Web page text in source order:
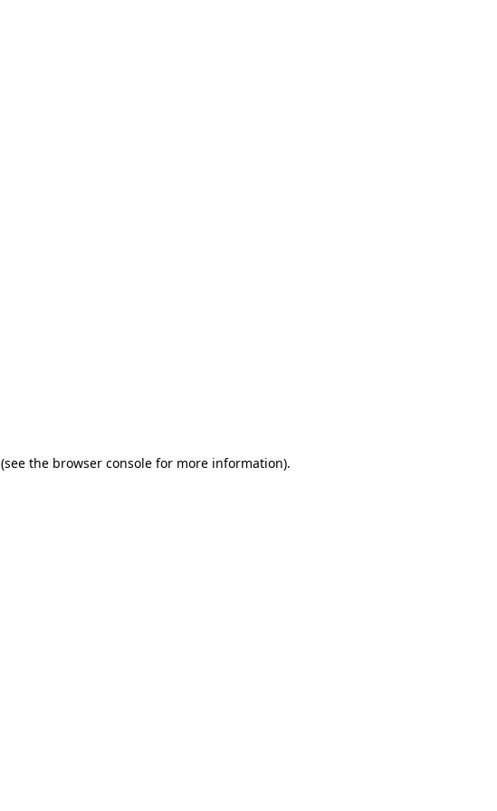
(see the browser console for more information).